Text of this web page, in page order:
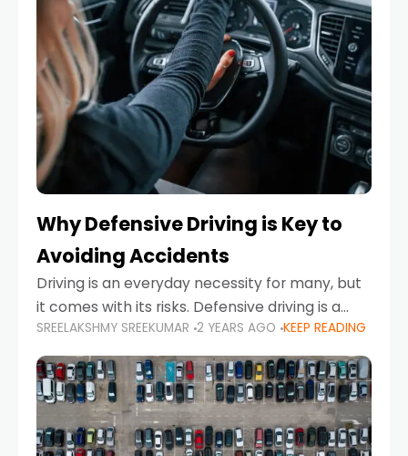
Why Defensive Driving is Key to
Avoiding Accidents
Driving is an everyday necessity for many, but
it comes with its risks. Defensive driving is a
proactive approach to road safety that helps
prevent accidents by anticipating potential
hazards
SREELAKSHMY SREEKUMAR 2 YEARS AGO KEEP READING